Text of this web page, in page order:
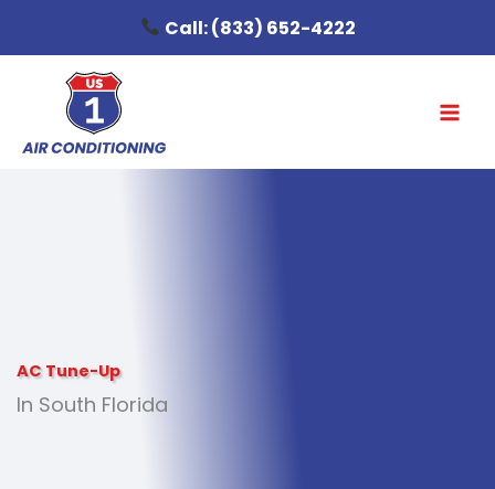
Call:(833) 652-4222
AC Tune-Up
In South Florida